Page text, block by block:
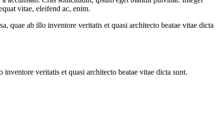
vitae, eleifend ac, enim.
quae ab illo inventore veritatis et quasi architecto beatae vitae dicta
veritatis et quasi architecto beatae vitae dicta sunt.